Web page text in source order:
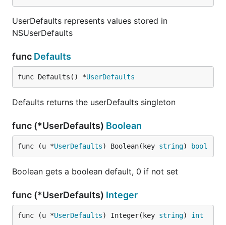
func main() {
	// Load the location from last time
	if woeid == "" {
		menuet.Defaults().SetString("loc", "2442047")
	// Start the hourly check, and set the first value
	go hourlyWeather()
	menuet.App().Label = "com.github.caseymrm.menuet.weather"
	// Hook up the on-click to populate the menu
	menuet.App().Children = menuItems
	// Run the app (does not return)
UserDefaults represents values stored in
NSUserDefaults
func Defaults
func Defaults() *UserDefaults
Defaults returns the userDefaults singleton
func (*UserDefaults) Boolean
func (u *UserDefaults) Boolean(key string) bool
Boolean gets a boolean default, 0 if not set
func (*UserDefaults) Integer
func (u *UserDefaults) Integer(key string) int